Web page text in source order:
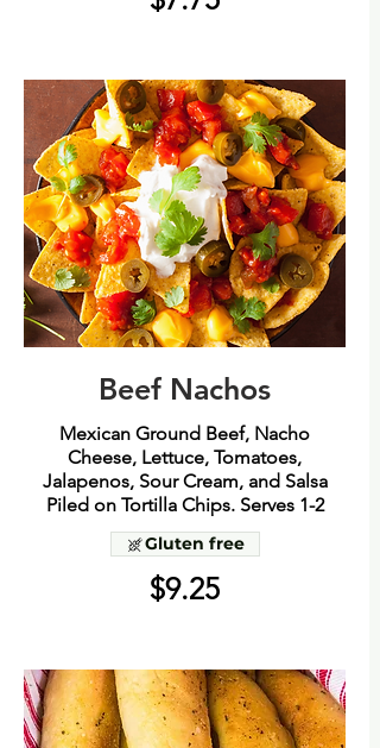
Beef Nachos
Mexican Ground Beef, Nacho
Cheese, Lettuce, Tomatoes,
Jalapenos, Sour Cream, and Salsa
Piled on Tortilla Chips. Serves 1-2
$9.25
Gluten free